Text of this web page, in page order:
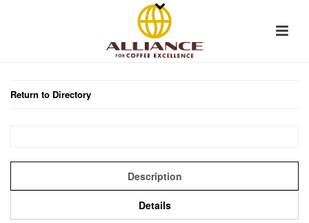
Return to Directory
Description
Details